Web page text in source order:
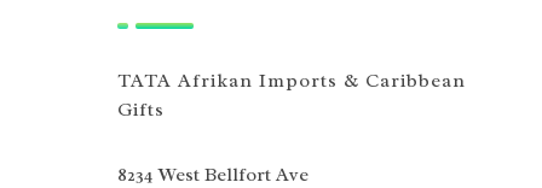
TATA Afrikan Imports & Caribbean
Gifts
8234 West Bellfort Ave